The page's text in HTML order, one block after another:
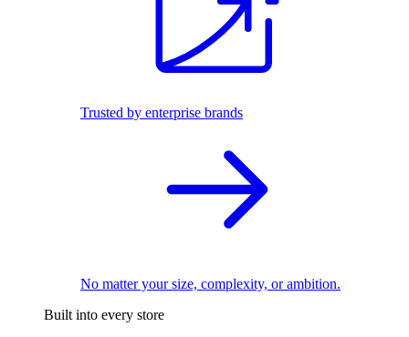
Trusted by enterprise brands
No matter your size, complexity, or ambition.
Built into every store